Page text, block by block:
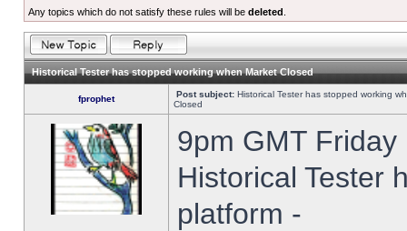
Any topics which do not satisfy these rules will be deleted
Historical Tester has stopped working when Market Closed
fprophet Post subject: Historical Tester has stopped working
Closed
9pm GMT
Historical Tester
platform -